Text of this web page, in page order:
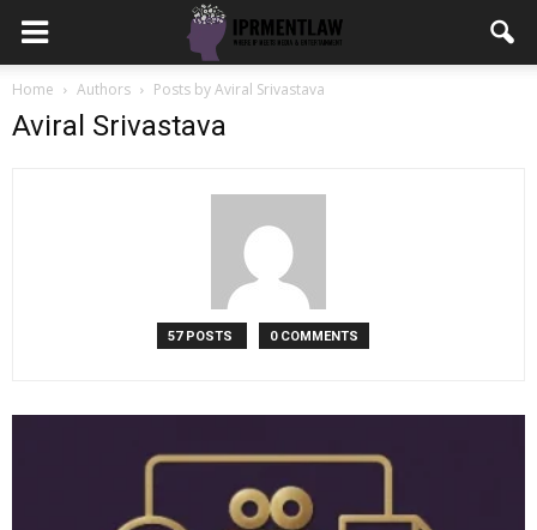
Home Authors Posts by Aviral Srivastava
Aviral Srivastava
57 POSTS 0 COMMENTS